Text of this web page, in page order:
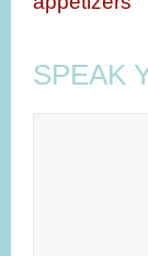
SPEAK